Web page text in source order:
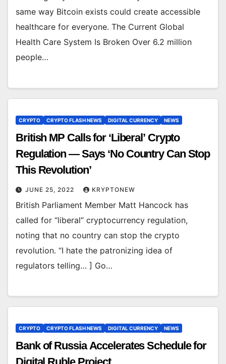
same way Bitcoin exists could create accessible
healthcare for everyone. The Current Global
Health Care System Is Broken Over 6.2 million
people…
CRYPTO CRYPTO FLASH NEWS DIGITAL CURRENCY NEWS
British MP Calls for ‘Liberal’ Crypto
Regulation — Says ‘No Country Can Stop
This Revolution’
JUNE 25, 2022 KRYPTONEW
British Parliament Member Matt Hancock has
called for “liberal” cryptocurrency regulation,
noting that no country can stop the crypto
revolution. “I hate the patronizing idea of
regulators telling… ] Go…
CRYPTO CRYPTO FLASH NEWS DIGITAL CURRENCY NEWS
Bank of Russia Accelerates Schedule for